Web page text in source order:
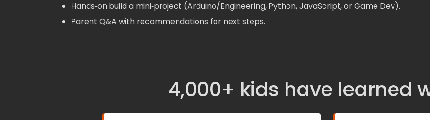
Hands‑on build a mini‑project (Arduino/Engineering, Python, JavaScript, or Game Dev).
Parent Q&A with recommendations for next steps.
4,000+ kids have learned